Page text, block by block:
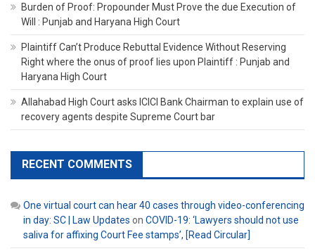
Burden of Proof: Propounder Must Prove the due Execution of
Will : Punjab and Haryana High Court
Plaintiff Can’t Produce Rebuttal Evidence Without Reserving
Right where the onus of proof lies upon Plaintiff : Punjab and
Haryana High Court
Allahabad High Court asks ICICI Bank Chairman to explain use of
recovery agents despite Supreme Court bar
RECENT COMMENTS
One virtual court can hear 40 cases through video-conferencing
in day: SC | Law Updates on COVID-19: ‘Lawyers should not use
saliva for affixing Court Fee stamps’, [Read Circular]